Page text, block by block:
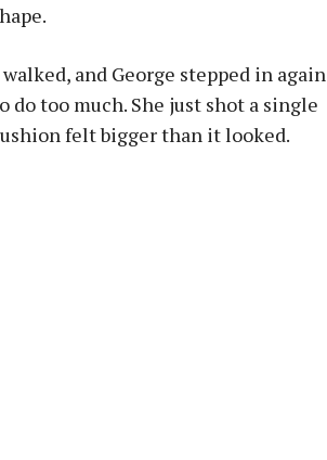
and George stepped in again
do too much. She just shot a single
felt bigger than it looked.